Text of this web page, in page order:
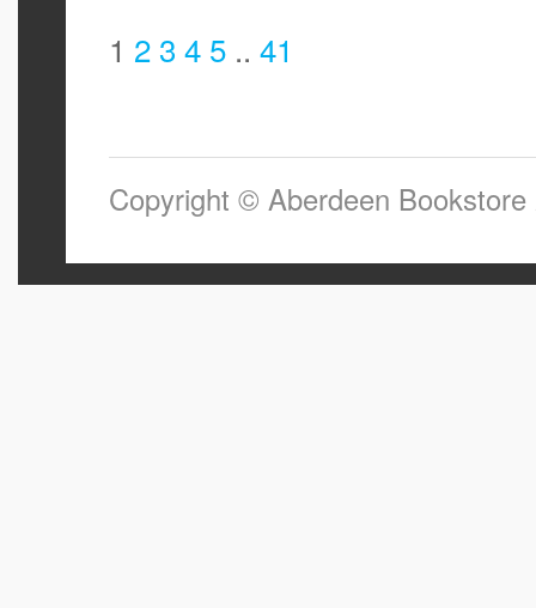
1 2 3 4 5 .. 41
Copyright © Aberdeen